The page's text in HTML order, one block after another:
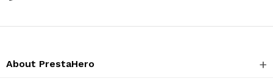
About PrestaHero